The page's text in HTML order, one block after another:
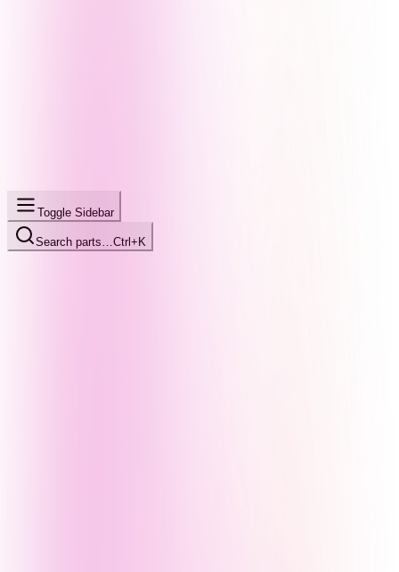
Toggle Sidebar
Search parts… Ctrl+K